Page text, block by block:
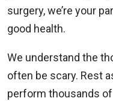
surgery, we’re your
good health.
We understand the
often be scary. Rest
perform thousands